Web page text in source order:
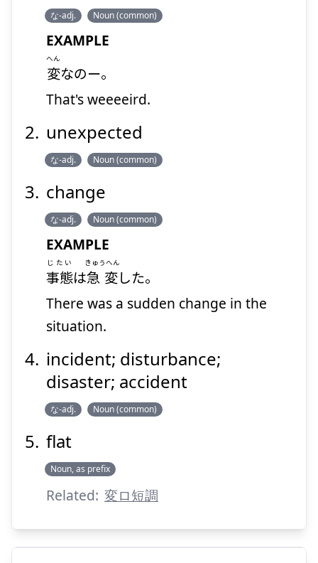
な-adj. Noun (common)
EXAMPLE
変
へん
なのー。
That's weeeeird.
unexpected
な-adj. Noun (common)
change
な-adj. Noun (common)
EXAMPLE
事態
じたい
は急変
きゅうへん
した。
There was a sudden change in the
situation.
incident; disturbance;
disaster; accident
な-adj. Noun (common)
flat
Noun, as prefix
Related: 変ロ短調